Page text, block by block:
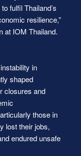
fulfil Thailand’s
resilience,”
at IOM Thailand.
in
shaped
closures and
those in
lost their jobs,
endured unsafe